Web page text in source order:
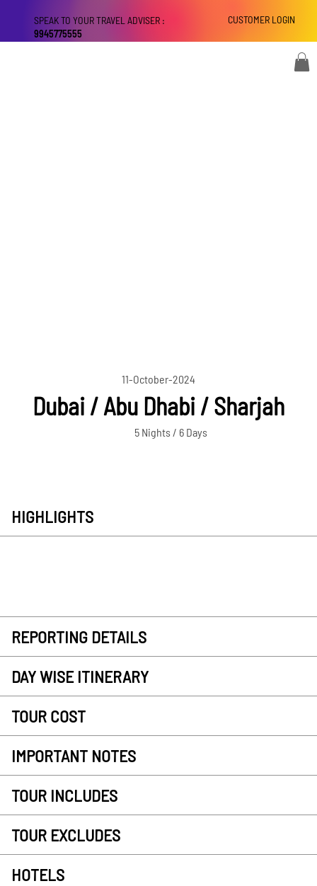
CUSTOMER LOGIN
SPEAK TO YOUR TRAVEL ADVISER :
9945775555
11-October-2024
Dubai / Abu Dhabi / Sharjah
5 Nights / 6 Days
HIGHLIGHTS
REPORTING DETAILS
DAY WISE ITINERARY
TOUR COST
IMPORTANT NOTES
TOUR INCLUDES
TOUR EXCLUDES
HOTELS